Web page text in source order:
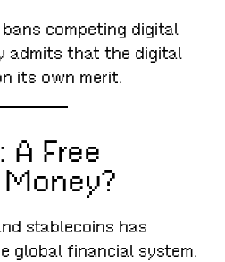
competing digital
admits that the digital
its own merit.
A Free
stablecoins has
global financial system.